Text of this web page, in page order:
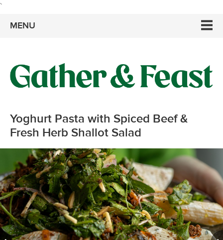
`
MENU
Yoghurt Pasta with Spiced Beef &
Fresh Herb Shallot Salad